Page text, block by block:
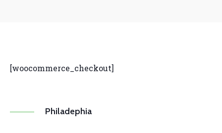
[woocommerce_checkout]
Philadephia